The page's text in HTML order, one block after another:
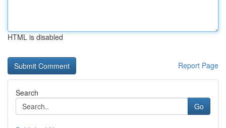
HTML is disabled
Report Page
Search
Go